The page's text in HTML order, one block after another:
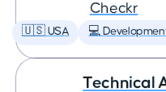
Checkr
🇺🇸 USA 💻
Technical